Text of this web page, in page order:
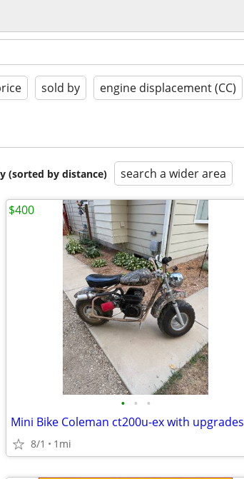
sold by engine displacement (CC)
(sorted by distance) search a wider area
• • •
Mini Bike Coleman ct200u-ex with upgrades
8/1 1mi
$400